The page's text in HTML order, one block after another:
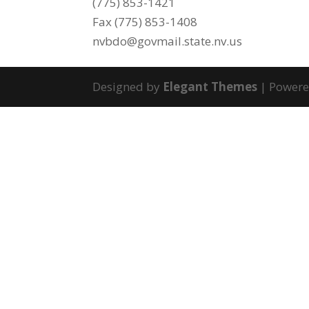
Fax (775) 853-1408
nvbdo@govmail.state.nv.us
Designed by Elegant Themes |